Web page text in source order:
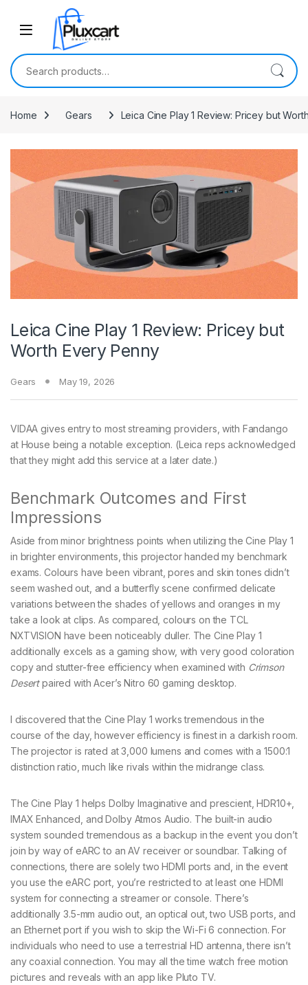
Skip to navigation
Search for:
Home Gears Leica Cine Play 1 Review: Pricey but
Leica Cine Play 1 Review: Pricey but
Worth Every Penny
Gears May 19, 2026
VIDAA gives entry to most streaming providers, with Fandango
at House being a notable exception. (Leica reps acknowledged
that they might add this service at a later date.)
Benchmark Outcomes and First
Impressions
Aside from minor brightness points when utilizing the Cine Play 1
in brighter environments, this projector handed my benchmark
exams. Colours have been vibrant, pores and skin tones didn’t
seem washed out, and a butterfly scene confirmed delicate
variations between the shades of yellows and oranges in my
take a look at clips. As compared, colours on the TCL
NXTVISION have been noticeably duller. The Cine Play 1
additionally excels as a gaming show, with very good coloration
copy and stutter-free efficiency when examined with Crimson
Desertpaired with Acer’s Nitro 60 gaming desktop.
I discovered that the Cine Play 1 works tremendous in the
course of the day, however efficiency is finest in a darkish room.
The projector is rated at 3,000 lumens and comes with a 1500:1
distinction ratio, much like rivals within the midrange class.
The Cine Play 1 helps Dolby Imaginative and prescient, HDR10+,
IMAX Enhanced, and Dolby Atmos Audio. The built-in audio
system sounded tremendous as a backup in the event you don’t
join by way of eARC to an AV receiver or soundbar. Talking of
connections, there are solely two HDMI ports and, in the event
you use the eARC port, you’re restricted to at least one HDMI
system for connecting a streamer or console. There’s
additionally 3.5-mm audio out, an optical out, two USB ports, and
an Ethernet port if you wish to skip the Wi-Fi 6 connection. For
individuals who need to use a terrestrial HD antenna, there isn’t
any coaxial connection. You may all the time watch free motion
pictures and reveals with an app like Pluto TV.